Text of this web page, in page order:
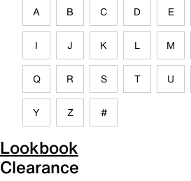
A B C D E
I J K L M
Q R S T U
Y Z #
Lookbook
Clearance